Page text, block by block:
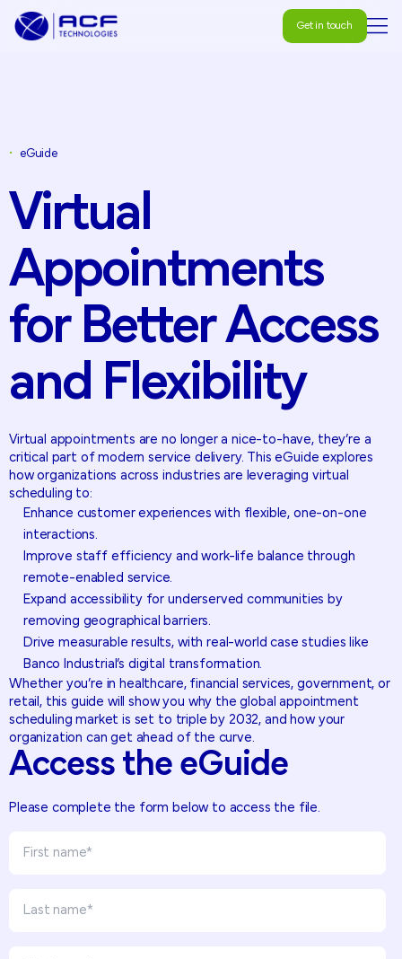
Get in touch
• eGuide
Virtual
Appointments
for Better Access
and Flexibility
Virtual appointments are no longer a nice-to-have, they’re a
critical part of modern service delivery. This eGuide explores
how organizations across industries are leveraging virtual
scheduling to:
Enhance customer experiences with flexible, one-on-one
interactions.
Improve staff efficiency and work-life balance through
remote-enabled service.
Expand accessibility for underserved communities by
removing geographical barriers.
Drive measurable results, with real-world case studies like
Banco Industrial’s digital transformation.
Whether you’re in healthcare, financial services, government, or
retail, this guide will show you why the global appointment
scheduling market is set to triple by 2032, and how your
organization can get ahead of the curve.
Access the eGuide
Please complete the form below to access the file.